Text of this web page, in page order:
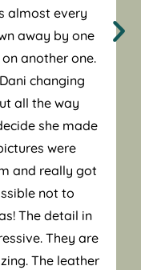
almost every
away by one
another one.
changing
all the way
she made
were
and really got
not to
The detail in
They are
The leather